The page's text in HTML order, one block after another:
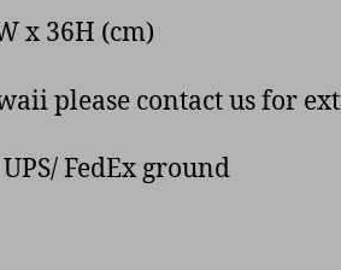
x 36H (cm)
please contact us for
FedEx ground